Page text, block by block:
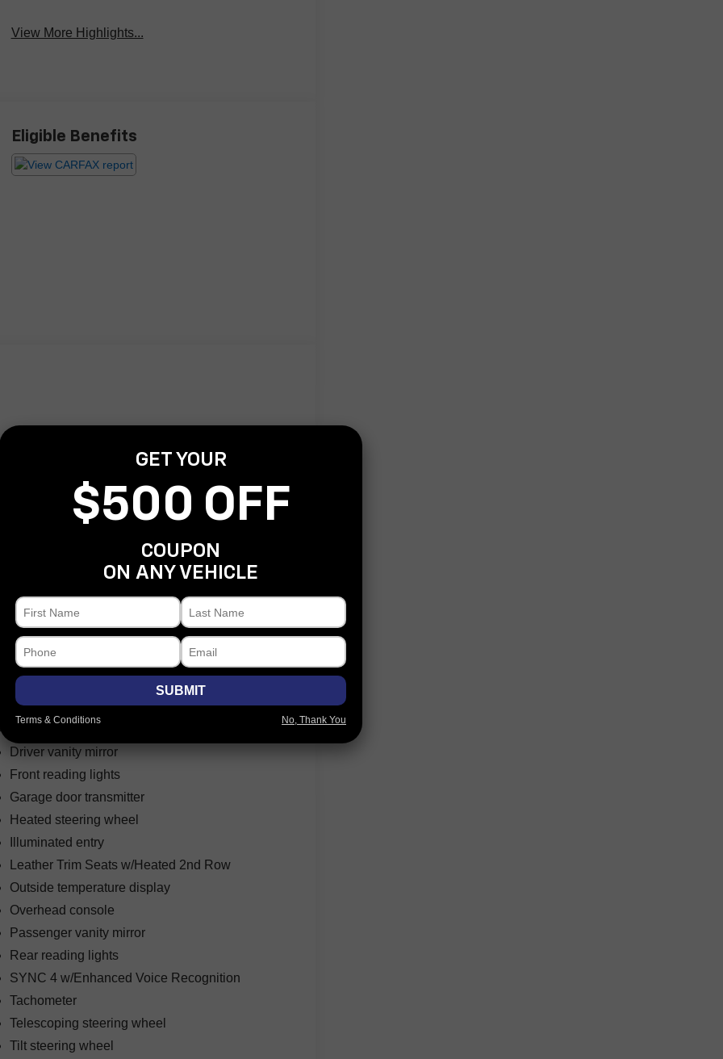
View More Highlights...
Eligible Benefits
Auto-dimming door mirrors
Bumpers: body-color
Front License Plate Bracket
Power door mirrors
Rear step bumper
Turn signal indicator mirrors
Adjustable pedals
Auto tilt-away steering wheel
Auto-dimming Rear-View mirror
Compass
Driver vanity mirror
Front reading lights
Garage door transmitter
Heated steering wheel
Illuminated entry
Leather Trim Seats w/Heated 2nd Row
Outside temperature display
Overhead console
Passenger vanity mirror
Rear reading lights
SYNC 4 w/Enhanced Voice Recognition
Tachometer
Telescoping steering wheel
Tilt steering wheel
GET YOUR
$500 OFF
COUPON
ON ANY VEHICLE
SUBMIT
Terms & Conditions No, Thank You